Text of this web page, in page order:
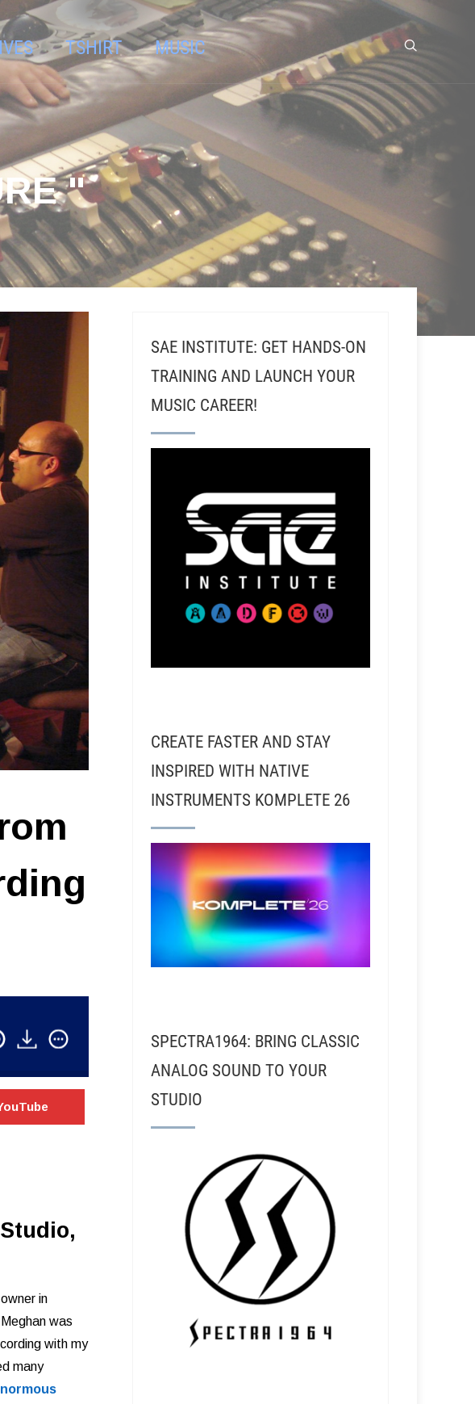
TSHIRT MUSIC
"
RSR065 - Meghan Gohil - From Live Sound to Studio,
in
was
with my
many
SAE INSTITUTE: GET HANDS-ON
TRAINING AND LAUNCH YOUR
MUSIC CAREER!
CREATE FASTER AND STAY
INSPIRED WITH NATIVE
INSTRUMENTS KOMPLETE 26
SPECTRA1964: BRING CLASSIC
ANALOG SOUND TO YOUR
STUDIO